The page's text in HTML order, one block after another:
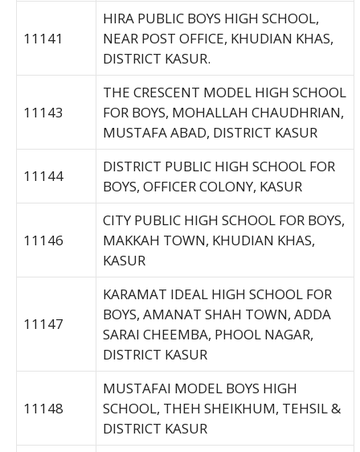
11141
HIRA PUBLIC BOYS HIGH SCHOOL,
NEAR POST OFFICE, KHUDIAN KHAS,
DISTRICT KASUR.
11143
THE CRESCENT MODEL HIGH SCHOOL
FOR BOYS, MOHALLAH CHAUDHRIAN,
MUSTAFA ABAD, DISTRICT KASUR
11144
DISTRICT PUBLIC HIGH SCHOOL FOR
BOYS, OFFICER COLONY, KASUR
11146
CITY PUBLIC HIGH SCHOOL FOR BOYS,
MAKKAH TOWN, KHUDIAN KHAS,
KASUR
11147
KARAMAT IDEAL HIGH SCHOOL FOR
BOYS, AMANAT SHAH TOWN, ADDA
SARAI CHEEMBA, PHOOL NAGAR,
DISTRICT KASUR
11148
MUSTAFAI MODEL BOYS HIGH
SCHOOL, THEH SHEIKHUM, TEHSIL &
DISTRICT KASUR